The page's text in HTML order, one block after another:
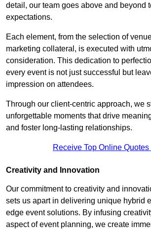
detail, our team goes above and beyond
expectations.
Each element, from the selection of
marketing collateral, is executed with
consideration. This dedication to
every event is not just successful but
impression on attendees.
Through our client-centric approach, we
unforgettable moments that drive
and foster long-lasting relationships.
Receive Top Online Quotes
Creativity and Innovation
Our commitment to creativity and
sets us apart in delivering unique hybrid
edge event solutions. By infusing
aspect of event planning, we create